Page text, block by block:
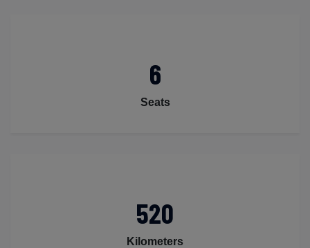
6
Seats
520
Kilometers